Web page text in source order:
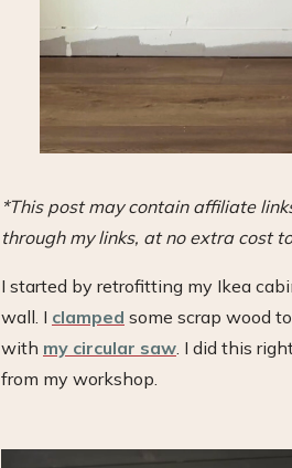
*This post may contain affiliate
through my links, at no extra cost
I started by retrofitting my Ikea
wall. I clamped some scrap wood
with my circular saw. I did this
from my workshop.